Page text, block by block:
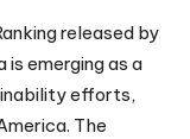
released by
is emerging as a
efforts,
The